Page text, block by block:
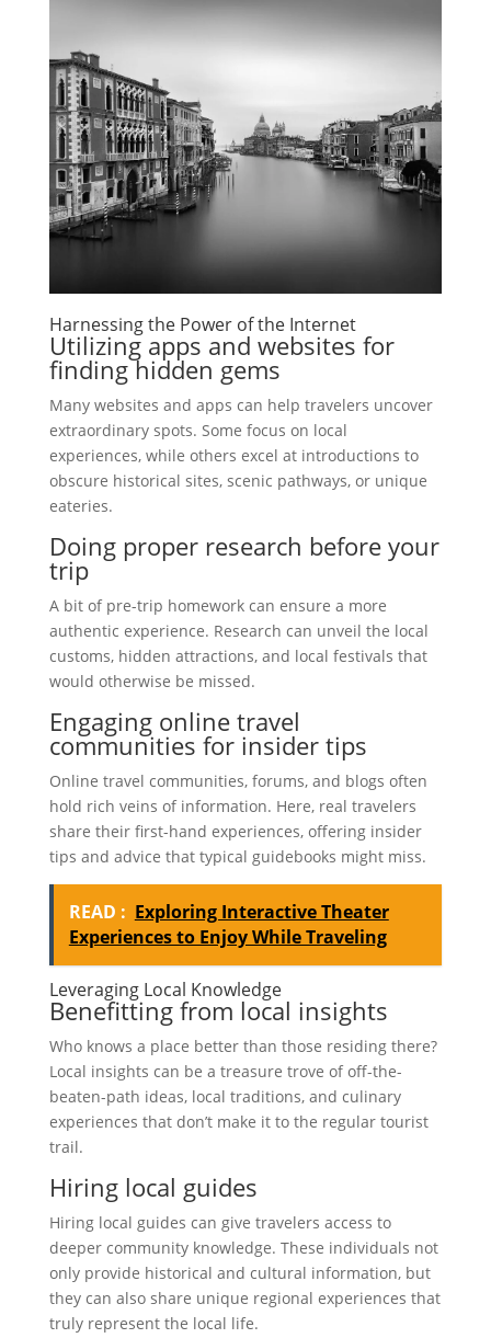
Harnessing the Power of the Internet
Utilizing apps and websites for
finding hidden gems
Many websites and apps can help travelers uncover
extraordinary spots. Some focus on local
experiences, while others excel at introductions to
obscure historical sites, scenic pathways, or unique
eateries.
Doing proper research before your
trip
A bit of pre-trip homework can ensure a more
authentic experience. Research can unveil the local
customs, hidden attractions, and local festivals that
would otherwise be missed.
Engaging online travel
communities for insider tips
Online travel communities, forums, and blogs often
hold rich veins of information. Here, real travelers
share their first-hand experiences, offering insider
tips and advice that typical guidebooks might miss.
READ : Exploring Interactive Theater
Experiences to Enjoy While Traveling
Leveraging Local Knowledge
Benefitting from local insights
Who knows a place better than those residing there?
Local insights can be a treasure trove of off-the-
beaten-path ideas, local traditions, and culinary
experiences that don’t make it to the regular tourist
trail.
Hiring local guides
Hiring local guides can give travelers access to
deeper community knowledge. These individuals not
only provide historical and cultural information, but
they can also share unique regional experiences that
truly represent the local life.